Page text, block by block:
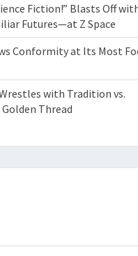
Fiction!” Blasts Off
Futures—at Z Space
Conformity at Its Most
with Tradition vs.
Thread